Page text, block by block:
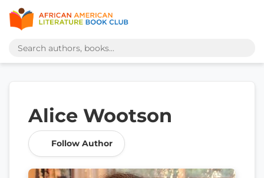
Alice Wootson
Follow Author